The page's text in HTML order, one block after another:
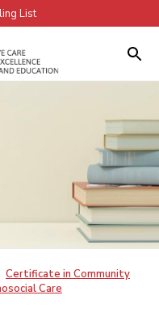
List
Certificate in Community
Care